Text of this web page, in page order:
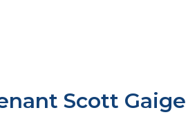
Scott Gaige